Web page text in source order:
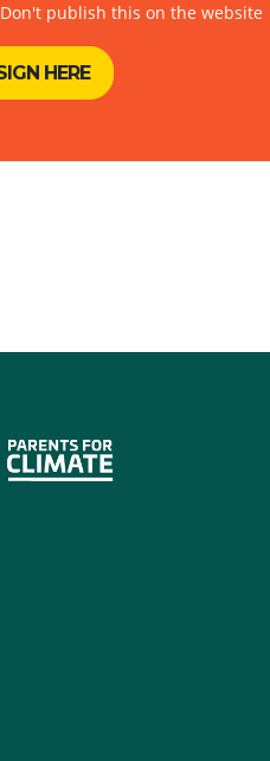
Don't publish this on the website